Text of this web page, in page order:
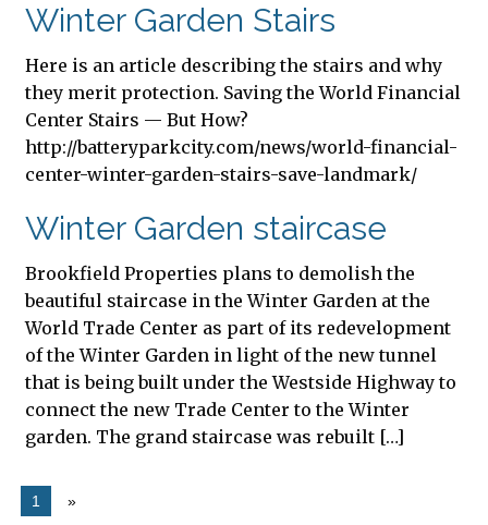
Winter Garden Stairs
Here is an article describing the stairs and why
they merit protection. Saving the World Financial
Center Stairs — But How?
http://batteryparkcity.com/news/world-financial-
center-winter-garden-stairs-save-landmark/
Winter Garden staircase
Brookfield Properties plans to demolish the
beautiful staircase in the Winter Garden at the
World Trade Center as part of its redevelopment
of the Winter Garden in light of the new tunnel
that is being built under the Westside Highway to
connect the new Trade Center to the Winter
garden. The grand staircase was rebuilt […]
1 »